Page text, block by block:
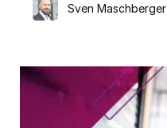
Sven Maschberger